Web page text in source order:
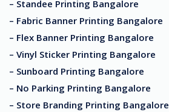
– Standee Printing Bangalore
– Fabric Banner Printing Bangalore
– Flex Banner Printing Bangalore
– Vinyl Sticker Printing Bangalore
– Sunboard Printing Bangalore
– No Parking Printing Bangalore
– Store Branding Printing Bangalore